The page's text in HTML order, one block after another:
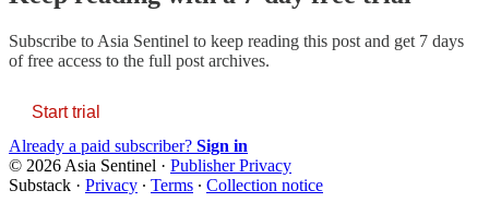
Subscribe to Asia Sentinel to keep reading this post and get 7 days
of free access to the full post archives.
Start trial
Already a paid subscriber? Sign in
© 2026 Asia Sentinel · Publisher Privacy
Substack · Privacy ∙ Terms ∙ Collection notice